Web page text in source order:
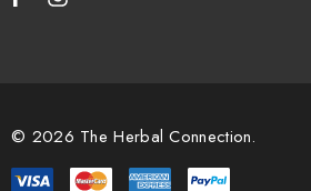
Register via our
© 2026 The Herbal Connection.